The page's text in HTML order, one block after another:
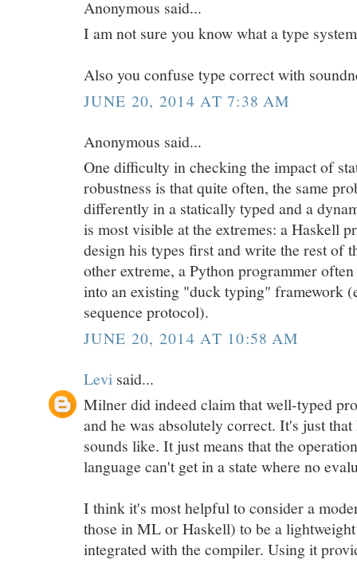
Anonymous said...
I am not sure you know what a type
Also you confuse type correct with
JUNE 20, 2014 AT 7:38 AM
Anonymous said...
One difficulty in checking the impact of
robustness is that quite often, the same
differently in a statically typed and a
is most visible at the extremes: a Haskell
design his types first and write the rest of
other extreme, a Python programmer
into an existing "duck typing" framework
sequence protocol).
JUNE 20, 2014 AT 10:58 AM
Levi said...
Milner did indeed claim that well-typed
and he was absolutely correct. It's just
sounds like. It just means that the
language can't get in a state where no
I think it's most helpful to consider a
those in ML or Haskell) to be a
integrated with the compiler. Using it